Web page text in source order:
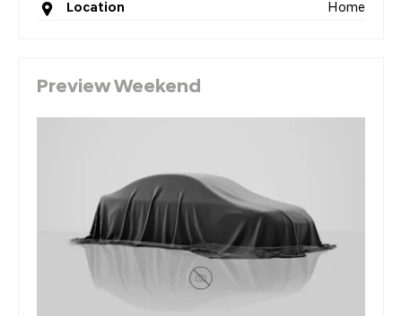
Location
Home
Preview Weekend